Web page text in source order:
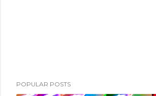
POPULAR POSTS